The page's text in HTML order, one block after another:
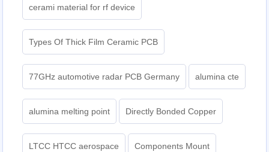
cerami material for rf device
Types Of Thick Film Ceramic PCB
77GHz automotive radar PCB Germany alumina cte
alumina melting point Directly Bonded Copper
LTCC HTCC aerospace Components Mount